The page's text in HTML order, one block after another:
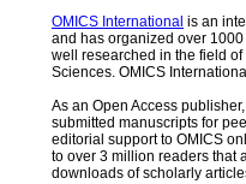
OMICS International is an
and has organized over
well researched in the field
Sciences. OMICS
As an Open Access publisher,
submitted manuscripts for
editorial support to OMICS
to over 3 million readers that
downloads of scholarly